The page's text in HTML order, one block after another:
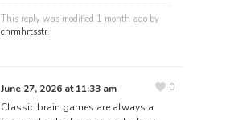
This reply was modified 1 month ago by
chrmhrtsstr.
June 27, 2026 at 11:33 am
Classic brain games are always a
0